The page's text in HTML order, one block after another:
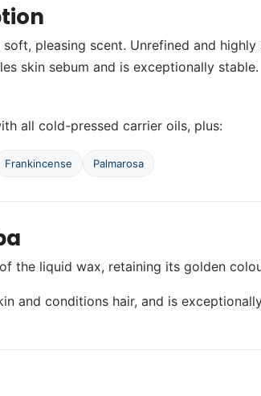
pleasing scent. Unrefined and
skin sebum and is exceptionally stable.
all cold-pressed carrier oils, plus:
Frankincense Palmarosa
the liquid wax, retaining its golden
and conditions hair, and is